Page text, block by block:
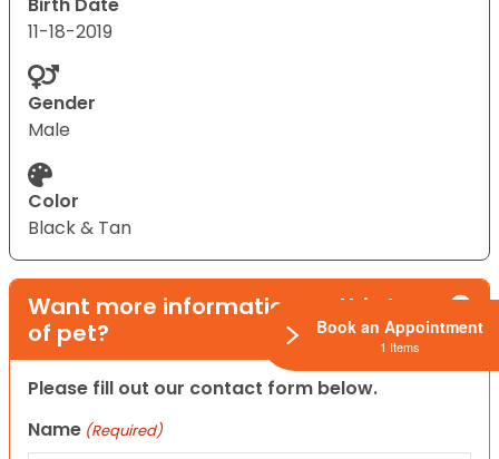
11-18-2019
Gender
Male
Color
Black & Tan
Want more information on this type
of pet?
Please fill out our contact form below.
Name (Required)
Book an Appointment
1 Items